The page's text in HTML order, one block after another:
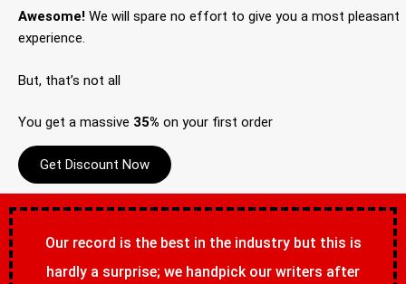
Awesome! We will spare no effort to give you a most pleasant
experience.
But, that’s not all
You get a massive 35% on your first order
Get Discount Now
Our record is the best in the industry but this is
hardly a surprise; we handpick our writers after